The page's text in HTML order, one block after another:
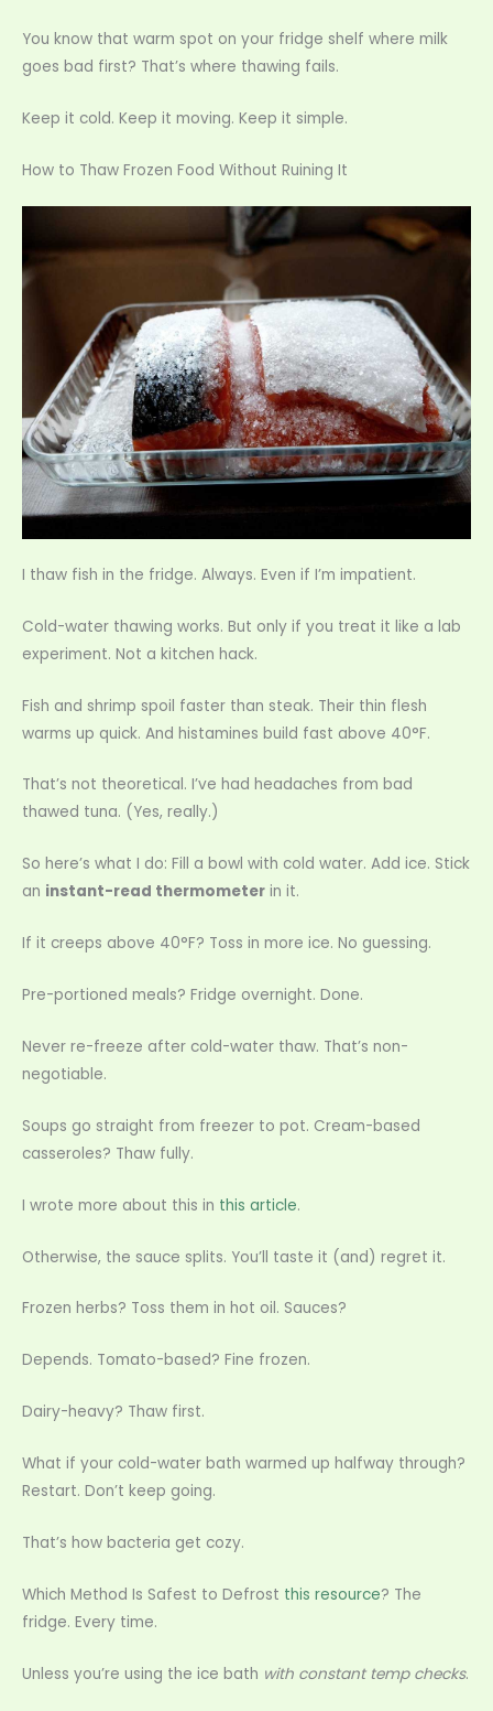
You know that warm spot on your fridge shelf where milk
goes bad first? That’s where thawing fails.
Keep it cold. Keep it moving. Keep it simple.
How to Thaw Frozen Food Without Ruining It
I thaw fish in the fridge. Always. Even if I’m impatient.
Cold-water thawing works. But only if you treat it like a lab
experiment. Not a kitchen hack.
Fish and shrimp spoil faster than steak. Their thin flesh
warms up quick. And histamines build fast above 40°F.
That’s not theoretical. I’ve had headaches from bad
thawed tuna. (Yes, really.)
So here’s what I do: Fill a bowl with cold water. Add ice. Stick
an instant-read thermometer in it.
If it creeps above 40°F? Toss in more ice. No guessing.
Pre-portioned meals? Fridge overnight. Done.
Never re-freeze after cold-water thaw. That’s non-
negotiable.
Soups go straight from freezer to pot. Cream-based
casseroles? Thaw fully.
I wrote more about this in this article.
Otherwise, the sauce splits. You’ll taste it (and) regret it.
Frozen herbs? Toss them in hot oil. Sauces?
Depends. Tomato-based? Fine frozen.
Dairy-heavy? Thaw first.
What if your cold-water bath warmed up halfway through?
Restart. Don’t keep going.
That’s how bacteria get cozy.
Which Method Is Safest to Defrost this resource? The
fridge. Every time.
Unless you’re using the ice bath with constant temp checks.